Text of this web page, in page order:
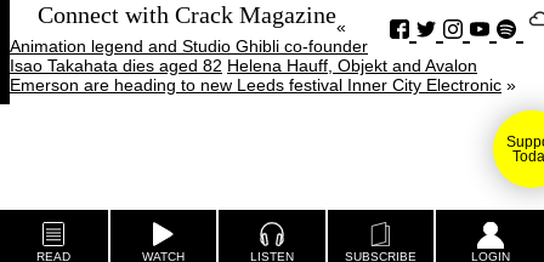
READ WATCH LISTEN SUBSCRIBE LOGIN
Connect with Crack Magazine«
Animation legend and Studio Ghibli co-founder
Isao Takahata dies aged 82 Helena Hauff, Objekt and Avalon
Emerson are heading to new Leeds festival Inner City Electronic »